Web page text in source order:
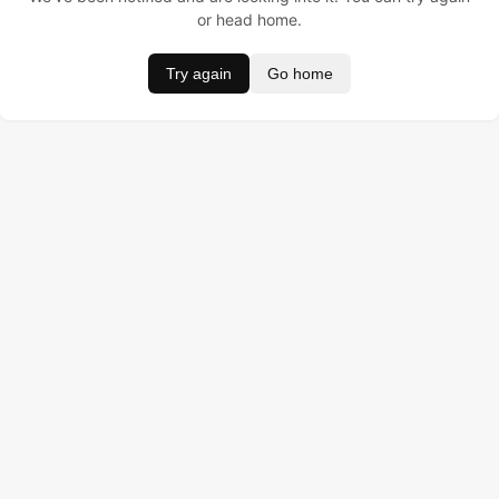
or head home.
Try again Go home